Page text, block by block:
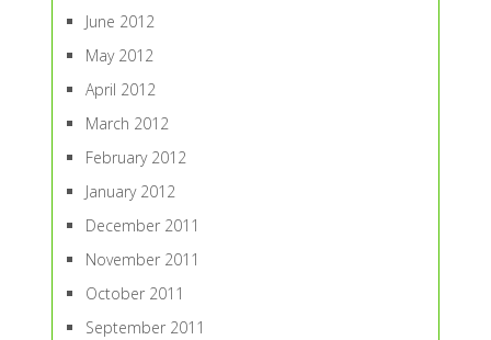
June 2012
May 2012
April 2012
March 2012
February 2012
January 2012
December 2011
November 2011
October 2011
September 2011